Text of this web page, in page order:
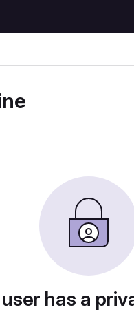
has a